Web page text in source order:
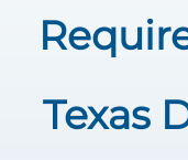
Texas